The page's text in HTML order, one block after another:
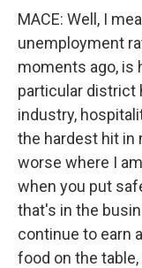
MACE: Well, I
unemployment
moments ago, is
particular district
industry,
the hardest hit in
worse where I
when you put
that's in the
continue to earn
food on the